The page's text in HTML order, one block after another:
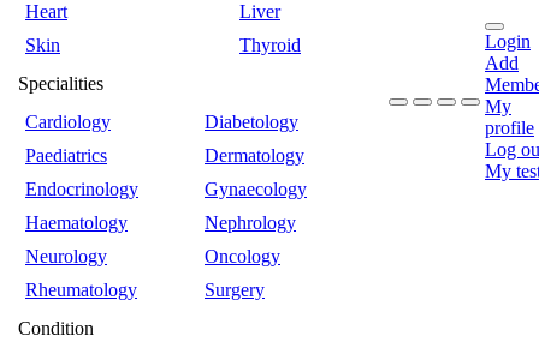
Heart
Liver
Skin
Thyroid
Specialities
Cardiology
Diabetology
Paediatrics
Dermatology
Endocrinology
Gynaecology
Haematology
Nephrology
Neurology
Oncology
Rheumatology
Surgery
Condition
Login
Add
My
profile
Log
My